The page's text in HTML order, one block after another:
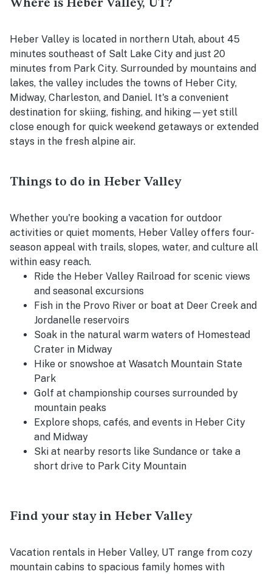
Where is Heber Valley, UT?
Heber Valley is located in northern Utah, about 45
minutes southeast of Salt Lake City and just 20
minutes from Park City. Surrounded by mountains and
lakes, the valley includes the towns of Heber City,
Midway, Charleston, and Daniel. It's a convenient
destination for skiing, fishing, and hiking—yet still
close enough for quick weekend getaways or extended
stays in the fresh alpine air.
Things to do in Heber Valley
Whether you're booking a vacation for outdoor
activities or quiet moments, Heber Valley offers four-
season appeal with trails, slopes, water, and culture all
within easy reach.
Ride the Heber Valley Railroad for scenic views
and seasonal excursions
Fish in the Provo River or boat at Deer Creek and
Jordanelle reservoirs
Soak in the natural warm waters of Homestead
Crater in Midway
Hike or snowshoe at Wasatch Mountain State
Park
Golf at championship courses surrounded by
mountain peaks
Explore shops, cafés, and events in Heber City
and Midway
Ski at nearby resorts like Sundance or take a
short drive to Park City Mountain
Find your stay in Heber Valley
Vacation rentals in Heber Valley, UT range from cozy
mountain cabins to spacious family homes with